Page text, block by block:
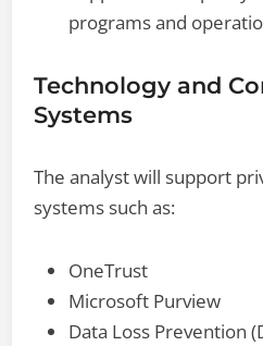
programs and
Technology and
Systems
The analyst will support
systems such as:
OneTrust
Microsoft Purview
Data Loss Prevention